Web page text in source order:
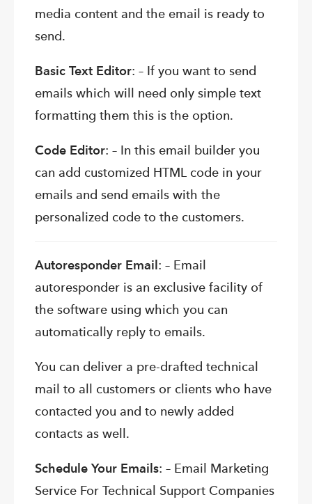
media content and the email is ready to
send.
Basic Text Editor: – If you want to send
emails which will need only simple text
formatting them this is the option.
Code Editor: – In this email builder you
can add customized HTML code in your
emails and send emails with the
personalized code to the customers.
Autoresponder Email : – Email
autoresponder is an exclusive facility of
the software using which you can
automatically reply to emails.
You can deliver a pre-drafted technical
mail to all customers or clients who have
contacted you and to newly added
contacts as well.
Schedule Your Emails: – Email Marketing
Service For Technical Support Companies